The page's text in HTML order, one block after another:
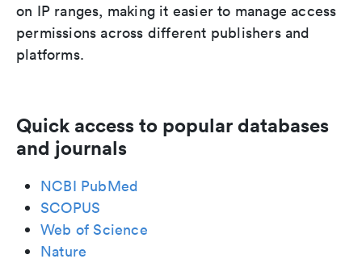
on IP ranges, making it easier to manage access
permissions across different publishers and
platforms.
Quick access to popular databases
and journals
NCBI PubMed
SCOPUS
Web of Science
Nature